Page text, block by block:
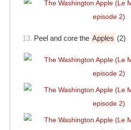
13. Peel and core the Apples (2)